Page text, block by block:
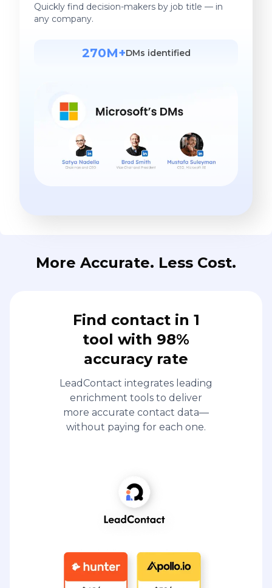
Quickly find decision-makers by job title — in
any company.
270M+DMs identified
More Accurate. Less Cost.
Find contact in 1
tool with 98%
accuracy rate
LeadContact integrates leading
enrichment tools to deliver
more accurate contact data—
without paying for each one.